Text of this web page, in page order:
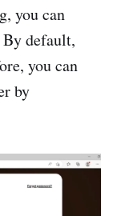
you can
By default,
you can
by